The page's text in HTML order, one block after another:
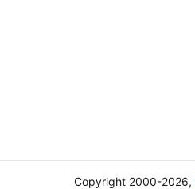
Copyright 2000-2026,